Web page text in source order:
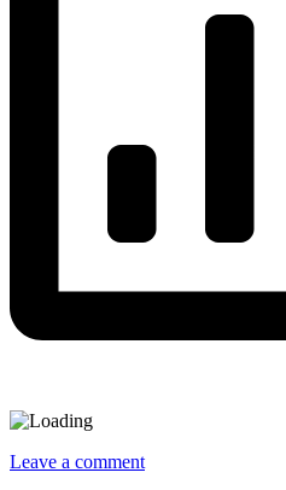
Leave a comment